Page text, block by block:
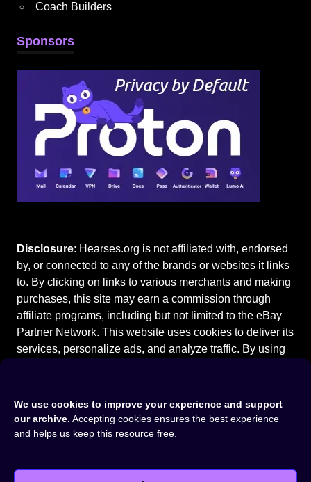
We use cookies to improve your experience and support
our archive. Accepting cookies ensures the best experience
and helps us keep this resource free.
Coach Builders
Sponsors
Disclosure: Hearses.org is not affiliated with, endorsed
by, or connected to any of the brands or websites it links
to. By clicking on links to various merchants and making
purchases, this site may earn a commission through
affiliate programs, including but not limited to the eBay
Partner Network. This website uses cookies to deliver its
services, personalize ads, and analyze traffic. By using
Home ⚰️ Packard Hearses ⚰️ 1951 Packard Henney Hearse